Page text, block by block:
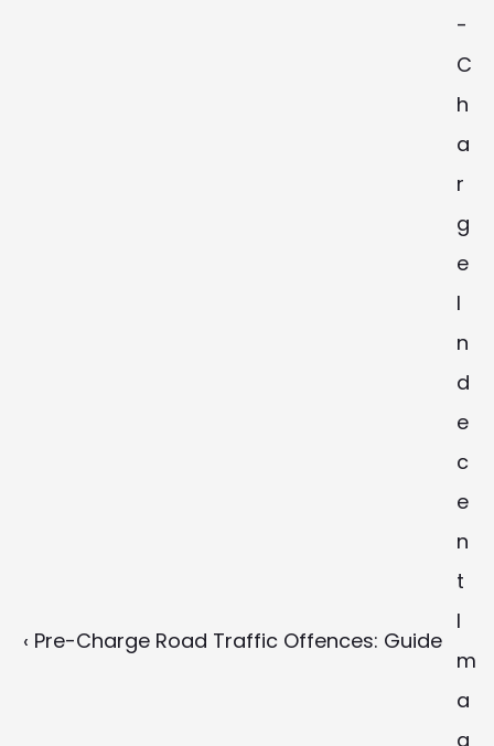
‹ Pre-Charge Road Traffic Offences: Guide
-
C
h
a
r
g
e
I
n
d
e
c
e
n
t
I
m
a
g